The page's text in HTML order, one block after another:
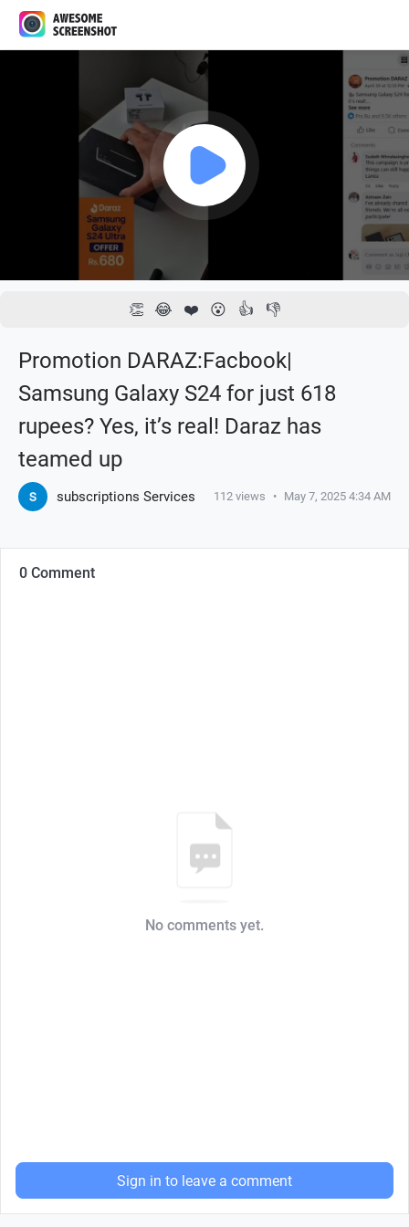
👏 😂 ❤️ 😮 👍 👎
Promotion DARAZ:Facbook|
Samsung Galaxy S24 for just 618
rupees? Yes, it’s real! Daraz has
teamed up
subscriptions Services 112 views • May 7, 2025 4:34 AM
0 Comment
No comments yet.
Sign in to leave a comment